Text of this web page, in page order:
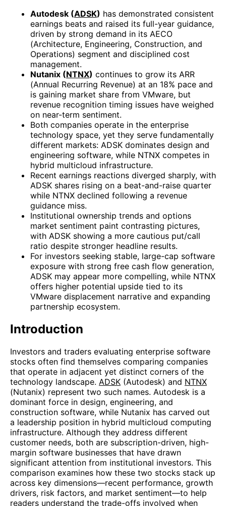
Autodesk (ADSK) has demonstrated consistent
earnings beats and raised its full-year guidance,
driven by strong demand in its AECO
(Architecture, Engineering, Construction, and
Operations) segment and disciplined cost
management.
Nutanix (NTNX) continues to grow its ARR
(Annual Recurring Revenue) at an 18% pace and
is gaining market share from VMware, but
revenue recognition timing issues have weighed
on near-term sentiment.
Both companies operate in the enterprise
technology space, yet they serve fundamentally
different markets: ADSK dominates design and
engineering software, while NTNX competes in
hybrid multicloud infrastructure.
Recent earnings reactions diverged sharply, with
ADSK shares rising on a beat-and-raise quarter
while NTNX declined following a revenue
guidance miss.
Institutional ownership trends and options
market sentiment paint contrasting pictures,
with ADSK showing a more cautious put/call
ratio despite stronger headline results.
For investors seeking stable, large-cap software
exposure with strong free cash flow generation,
ADSK may appear more compelling, while NTNX
offers higher potential upside tied to its
VMware displacement narrative and expanding
partnership ecosystem.
Introduction
Investors and traders evaluating enterprise software
stocks often find themselves comparing companies
that operate in adjacent yet distinct corners of the
technology landscape. ADSK (Autodesk) and NTNX
(Nutanix) represent two such names. Autodesk is a
dominant force in design, engineering, and
construction software, while Nutanix has carved out
a leadership position in hybrid multicloud computing
infrastructure. Although they address different
customer needs, both are subscription-driven, high-
margin software businesses that have drawn
significant attention from institutional investors. This
comparison examines how these two stocks stack up
across key dimensions—recent performance, growth
drivers, risk factors, and market sentiment—to help
readers understand the trade-offs involved when